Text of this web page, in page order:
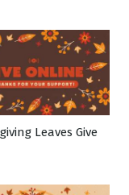
Leaves Give